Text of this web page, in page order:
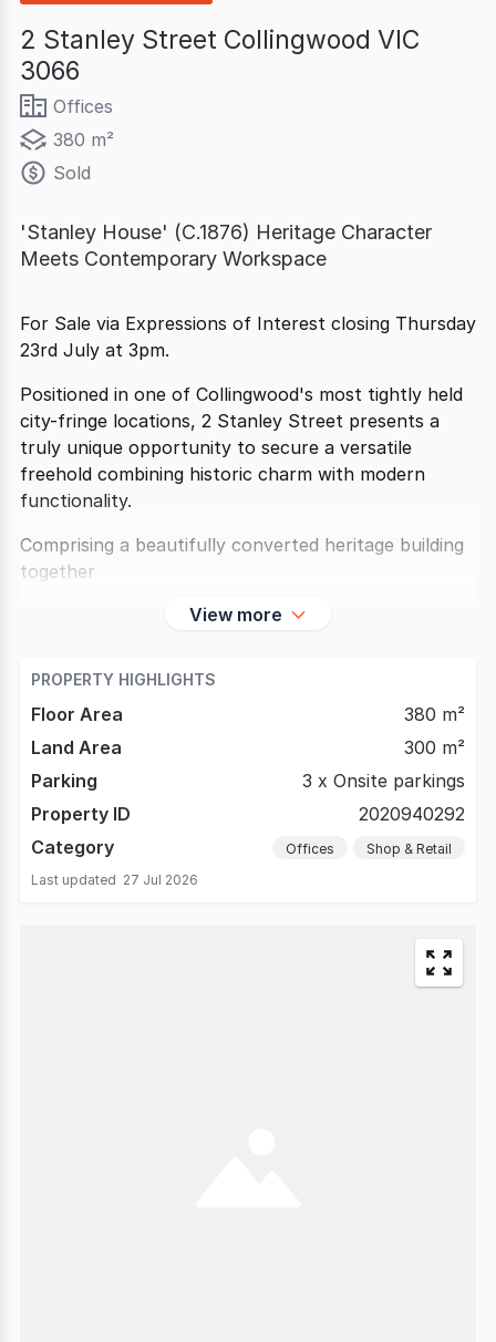
2 Stanley Street Collingwood VIC
3066
Offices
380 m²
Sold
'Stanley House' (C.1876) Heritage Character
Meets Contemporary Workspace
For Sale via Expressions of Interest closing Thursday
23rd July at 3pm.
Positioned in one of Collingwood's most tightly held
city-fringe locations, 2 Stanley Street presents a
truly unique opportunity to secure a versatile
freehold combining historic charm with modern
functionality.
Comprising a beautifully converted heritage building
together
View more
PROPERTY HIGHLIGHTS
Floor Area
380 m²
Land Area
300 m²
Parking
3 x Onsite parkings
Property ID
2020940292
Category
Offices
Shop & Retail
Last updated 27 Jul 2026